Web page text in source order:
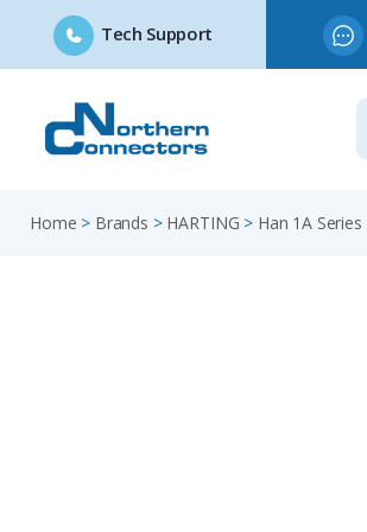
Tech Support
content
Home > Brands > HARTING > Han 1A Series